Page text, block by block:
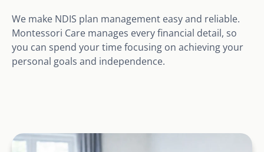
We make NDIS plan management easy and reliable.
Montessori Care manages every financial detail, so
you can spend your time focusing on achieving your
personal goals and independence.